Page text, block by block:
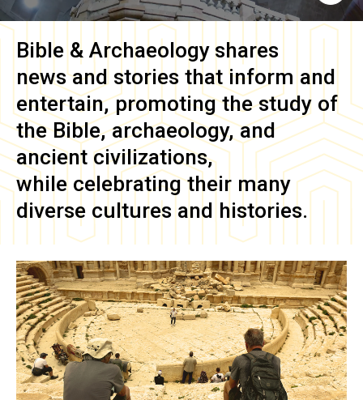
Bible & Archaeology shares
news and stories that inform and
entertain, promoting the study of
the Bible, archaeology, and
ancient civilizations,
while celebrating their many
diverse cultures and histories.